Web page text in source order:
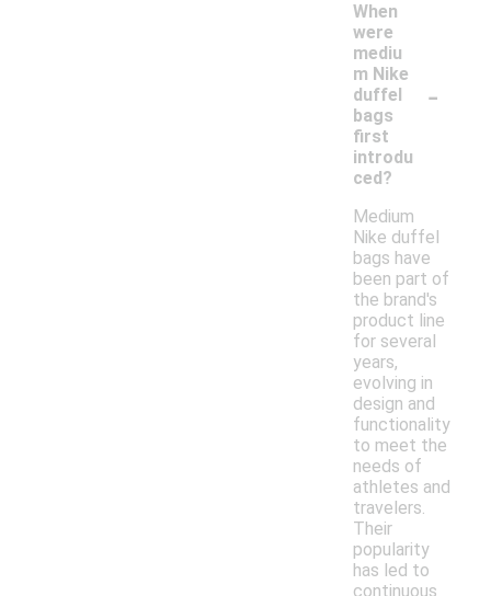
When
were
mediu
m Nike
duffel
bags
first
introdu
ced?
-
Medium
Nike duffel
bags have
been part of
the brand's
product line
for several
years,
evolving in
design and
functionality
to meet the
needs of
athletes and
travelers.
Their
popularity
has led to
continuous